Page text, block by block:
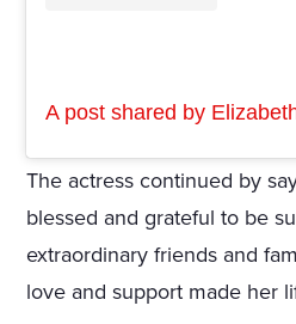
The actress continued by
blessed and grateful to be
extraordinary friends and
love and support made her